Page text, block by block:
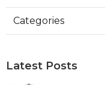
Categories
Latest Posts